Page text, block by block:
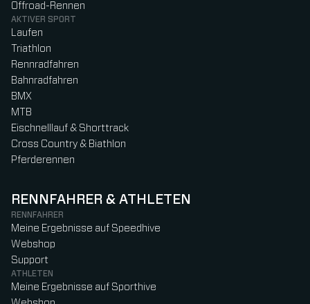
Offroad-Rennen
AKTIVER SPORT
Laufen
Triathlon
Rennradfahren
Bahnradfahren
BMX
MTB
Eischnelllauf & Shorttrack
Cross Country & Biathlon
Pferderennen
RENNFAHRER & ATHLETEN
RENNFAHRER
Meine Ergebnisse auf Speedhive
Webshop
Support
ATHLETEN
Meine Ergebnisse auf Sporthive